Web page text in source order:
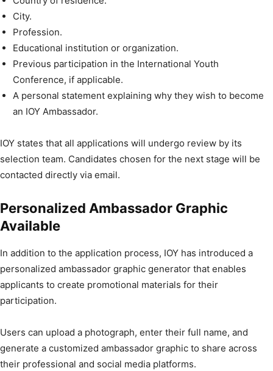
City.
Profession.
Educational institution or organization.
Previous participation in the International Youth
Conference, if applicable.
A personal statement explaining why they wish to become
an IOY Ambassador.
IOY states that all applications will undergo review by its
selection team. Candidates chosen for the next stage will be
contacted directly via email.
Personalized Ambassador Graphic
Available
In addition to the application process, IOY has introduced a
personalized ambassador graphic generator that enables
applicants to create promotional materials for their
participation.
Users can upload a photograph, enter their full name, and
generate a customized ambassador graphic to share across
their professional and social media platforms.